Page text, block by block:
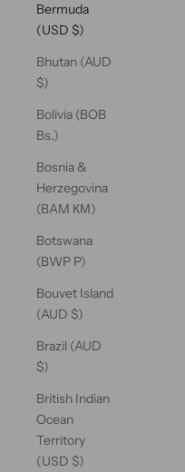
Bermuda
(USD $)
Bhutan (AUD
$)
Bolivia (BOB
Bs.)
Bosnia &
Herzegovina
(BAM КМ)
Botswana
(BWP P)
Bouvet Island
(AUD $)
Brazil (AUD
$)
British Indian
Ocean
Territory
(USD $)